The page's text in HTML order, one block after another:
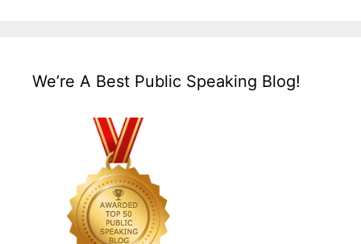
We’re A Best Public Speaking Blog!